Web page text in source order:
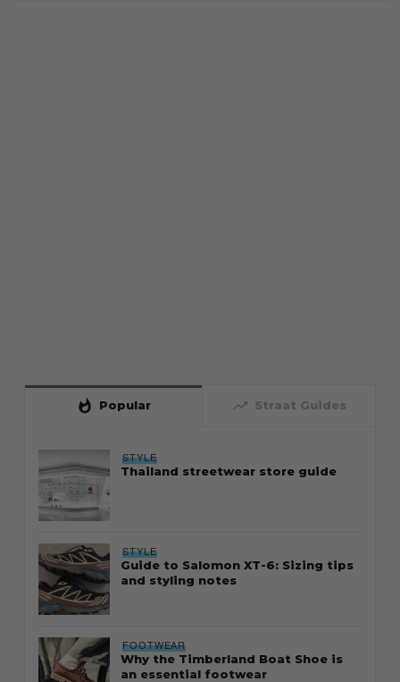
whatshot Popular trending_up Straat Guides
STYLE
Thailand streetwear store guide
STYLE
Guide to Salomon XT-6: Sizing tips
and styling notes
FOOTWEAR
Why the Timberland Boat Shoe is
an essential footwear